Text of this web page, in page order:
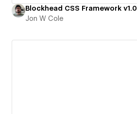
Blockhead CSS Framework v1.0
Jon W Cole